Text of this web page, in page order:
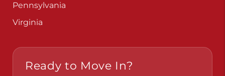
Pennsylvania
Virginia
Ready to Move In?